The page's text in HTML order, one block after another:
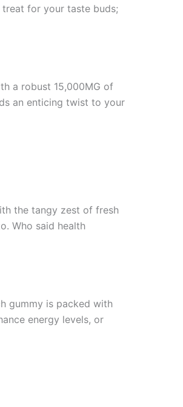
treat for your taste buds;
a robust 15,000MG of
an enticing twist to your
the tangy zest of fresh
Who said health
gummy is packed with
energy levels, or